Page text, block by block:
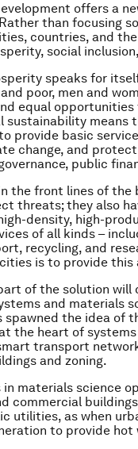
offers a
than focusing
countries, and
social
speaks for
poor, men and
equal
sustainability means
provide basic
change, and
public
the front lines of
threats; they also
density, high-
of all kinds –
recycling, and
is to provide this
of the solution will
and materials
spawned the idea of
the heart of
transport
and zoning.
in materials science
commercial
utilities, as when
to provide